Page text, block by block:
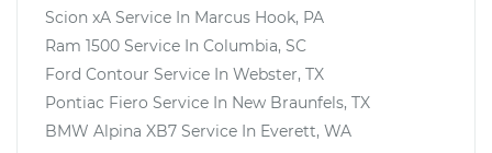
Scion xA Service In Marcus Hook, PA
Ram 1500 Service In Columbia, SC
Ford Contour Service In Webster, TX
Pontiac Fiero Service In New Braunfels, TX
BMW Alpina XB7 Service In Everett, WA